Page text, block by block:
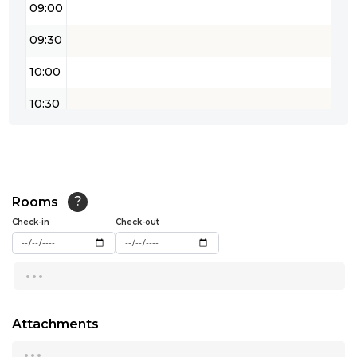
09:00
09:30
10:00
10:30
12:00
12:30
14:00
Rooms ?
Check-in Check-out
...
Attachments
...